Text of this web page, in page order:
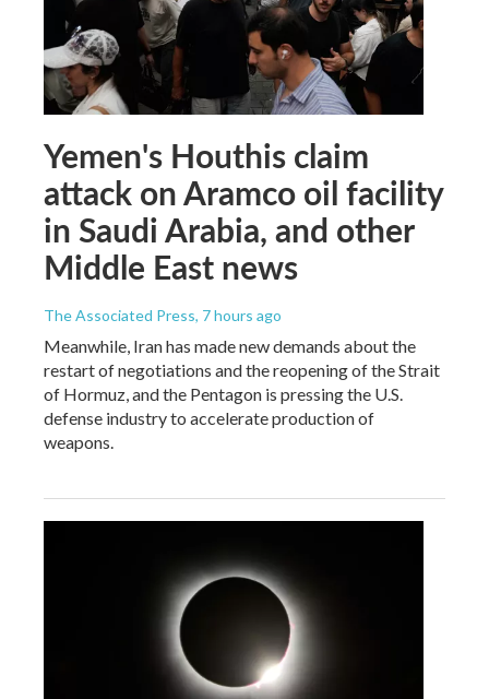
Yemen's Houthis claim
attack on Aramco oil facility
in Saudi Arabia, and other
Middle East news
The Associated Press, 7 hours ago
Meanwhile, Iran has made new demands about the
restart of negotiations and the reopening of the Strait
of Hormuz, and the Pentagon is pressing the U.S.
defense industry to accelerate production of
weapons.